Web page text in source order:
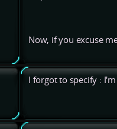
Now, if you excuse
I forgot to specify :